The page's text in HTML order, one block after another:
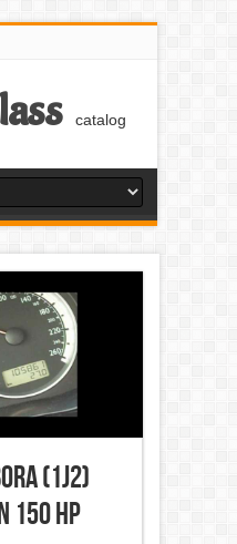
catalog
(1J2)
150 HP